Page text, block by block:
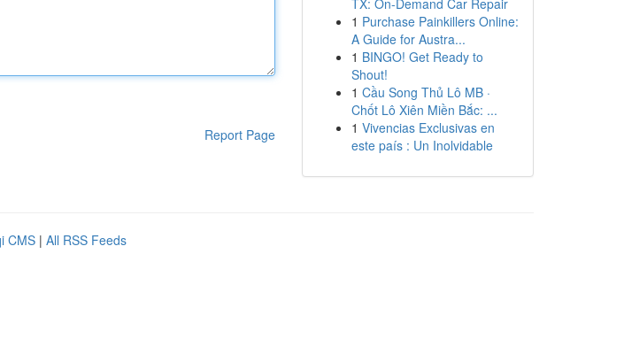
Report Page
TX: On-Demand Car Repair
1 Purchase Painkillers Online:
A Guide for Austra...
1 BINGO! Get Ready to
Shout!
1 Cầu Song Thủ Lô MB ·
Chốt Lô Xiên Miền Bắc: ...
1 Vivencias Exclusivas en
este país : Un Inolvidable
CMS | All RSS Feeds